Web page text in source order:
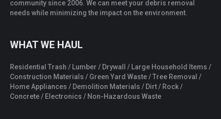
community since 2006. We can meet your debris removal
needs while minimizing the impact on the environment.
WHAT WE HAUL
Residential Trash / Lumber / Drywall / Large Household Items /
Construction Materials / Green Yard Waste / Tree Removal /
Home Appliances / Demolition Materials / Dirt / Rock /
Concrete / Electronics / Non-Hazardous Waste